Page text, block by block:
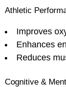
Athletic
Improves
Enhances
Reduces
Cognitive &